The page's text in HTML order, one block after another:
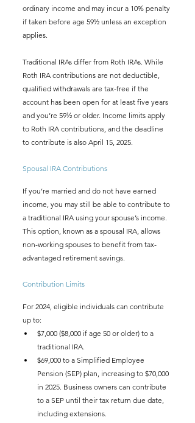
ordinary income and may incur a 10% penalty
if taken before age 59½ unless an exception
applies.
Traditional IRAs differ from Roth IRAs. While
Roth IRA contributions are not deductible,
qualified withdrawals are tax-free if the
account has been open for at least five years
and you’re 59½ or older. Income limits apply
to Roth IRA contributions, and the deadline
to contribute is also April 15, 2025.
Spousal IRA Contributions
If you’re married and do not have earned
income, you may still be able to contribute to
a traditional IRA using your spouse’s income.
This option, known as a spousal IRA, allows
non-working spouses to benefit from tax-
advantaged retirement savings.
Contribution Limits
For 2024, eligible individuals can contribute
up to:
$7,000 ($8,000 if age 50 or older) to a
traditional IRA.
$69,000 to a Simplified Employee
Pension (SEP) plan, increasing to $70,000
in 2025. Business owners can contribute
to a SEP until their tax return due date,
including extensions.